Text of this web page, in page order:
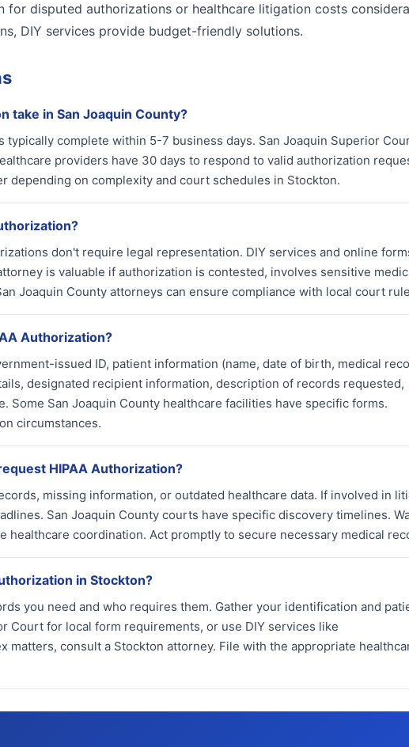
for disputed authorizations or healthcare litigation costs
DIY services provide budget-friendly solutions.
take in San Joaquin County?
typically complete within 5-7 business days. San Joaquin Superior
providers have 30 days to respond to valid authorization
depending on complexity and court schedules in Stockton.
don't require legal representation. DIY services and online
is valuable if authorization is contested, involves sensitive
Joaquin County attorneys can ensure compliance with local court
Authorization?
issued ID, patient information (name, date of birth, medical
designated recipient information, description of records requested,
Some San Joaquin County healthcare facilities have specific forms.
circumstances.
HIPAA Authorization?
missing information, or outdated healthcare data. If involved in
San Joaquin County courts have specific discovery timelines.
healthcare coordination. Act promptly to secure necessary medical
in Stockton?
you need and who requires them. Gather your identification and
Court for local form requirements, or use DIY services like
matters, consult a Stockton attorney. File with the appropriate